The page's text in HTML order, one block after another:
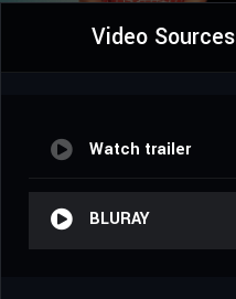
Video Sources
Watch trailer
BLURAY